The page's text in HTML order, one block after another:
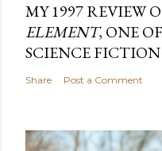
MY 1997 REVIEW
ELEMENT, ONE
SCIENCE
Share Post a Comment